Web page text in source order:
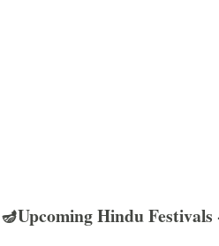
🪔Upcoming Hindu